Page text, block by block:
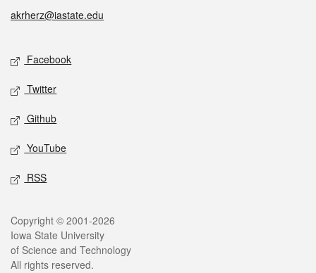
akrherz@iastate.edu
Social media
Facebook
Twitter
Github
YouTube
RSS
Legal
Copyright © 2001-2026
Iowa State University
of Science and Technology
All rights reserved.